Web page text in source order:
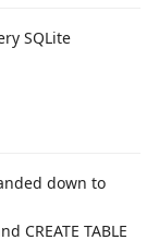
SQLite
down to
CREATE TABLE